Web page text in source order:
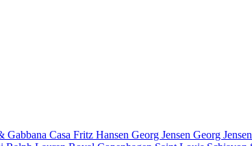
Gabbana Casa Fritz Hansen Georg Jensen Georg